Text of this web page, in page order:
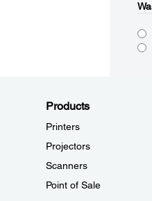
Products
Printers
Projectors
Scanners
Point of Sale